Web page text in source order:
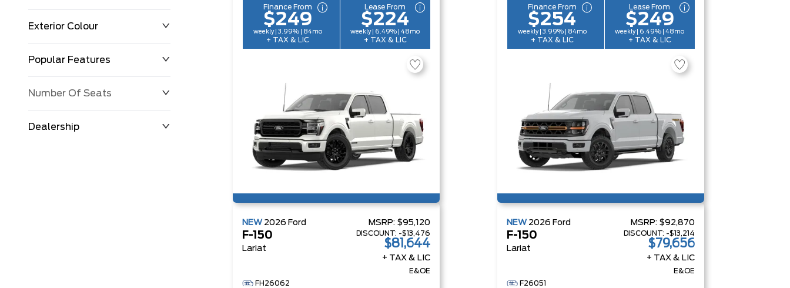
Exterior Colour
Popular Features
Number Of Seats
Dealership
Finance From
$249
weekly | 3.99% | 84mo
+ TAX & LIC
Lease From
$224
weekly | 6.49% | 48mo
+ TAX & LIC
Finance From
$254
weekly | 3.99% | 84mo
+ TAX & LIC
Lease From
$249
weekly | 6.49% | 48mo
+ TAX & LIC
NEW 2026 Ford
F-150
Lariat
MSRP: $95,120
DISCOUNT: -$13,476
$81,644
+ TAX & LIC
E&OE
FH26062
NEW 2026 Ford
F-150
Lariat
MSRP: $92,870
DISCOUNT: -$13,214
$79,656
+ TAX & LIC
E&OE
F26051